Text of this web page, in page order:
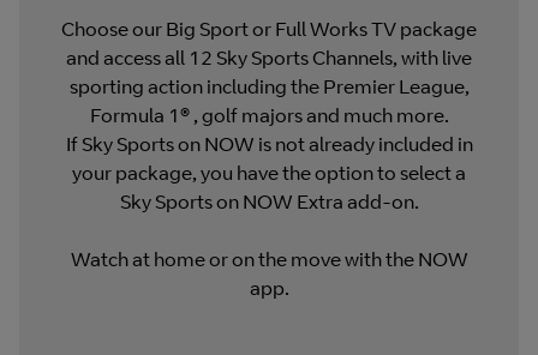
Choose our Big Sport or Full Works TV package
and access all 12 Sky Sports Channels, with live
sporting action including the Premier League,
Formula 1® , golf majors and much more.
If Sky Sports on NOW is not already included in
your package, you have the option to select a
Sky Sports on NOW Extra add-on.
Watch at home or on the move with the NOW
app.